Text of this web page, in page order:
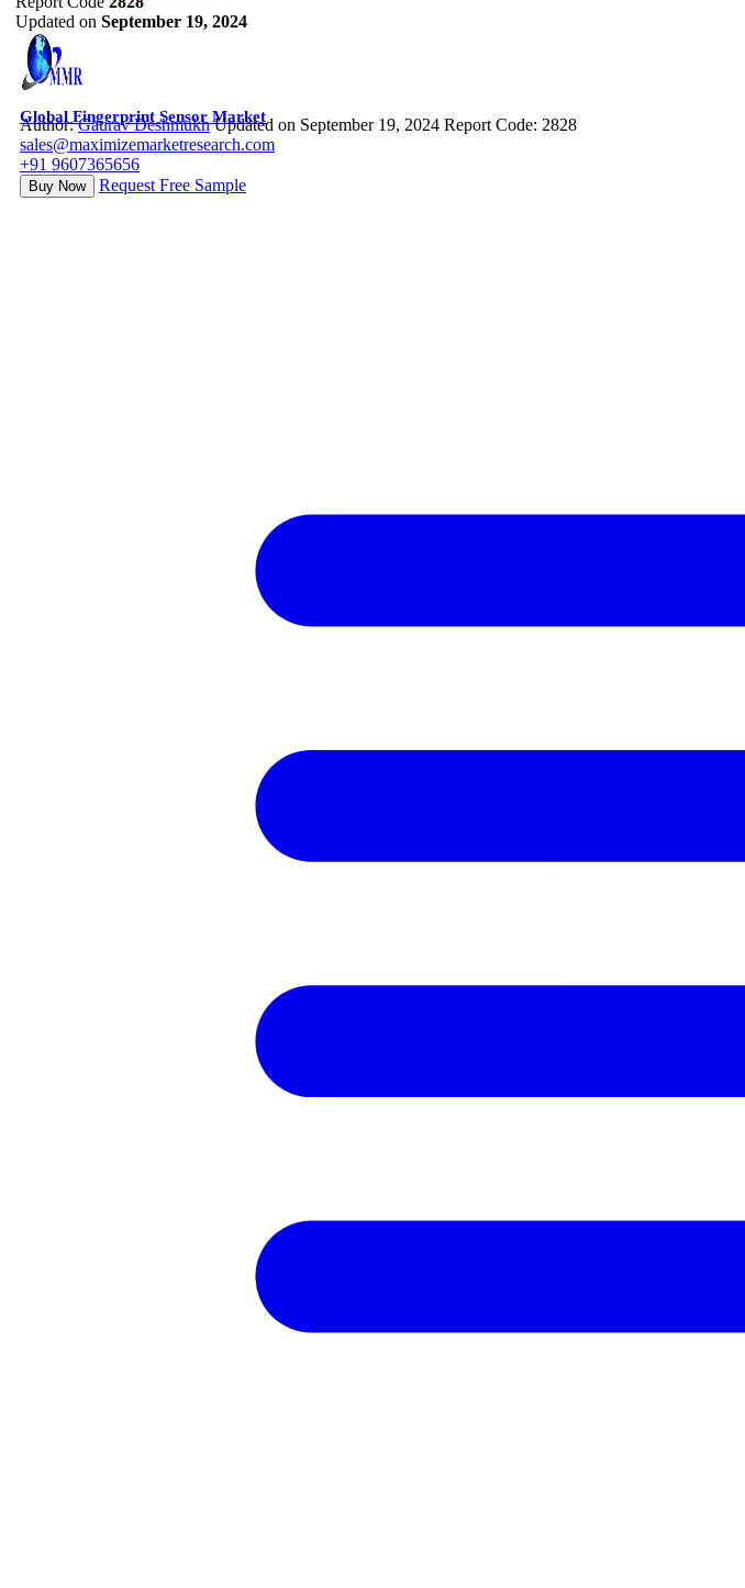
Updated on September 19, 2024
Global Fingerprint Sensor Market
Author:Gaurav Deshmukh Updated on September 19, 2024 Report Code: 2828
sales@maximizemarketresearch.com
+91 9607365656
Buy Now Request Free Sample